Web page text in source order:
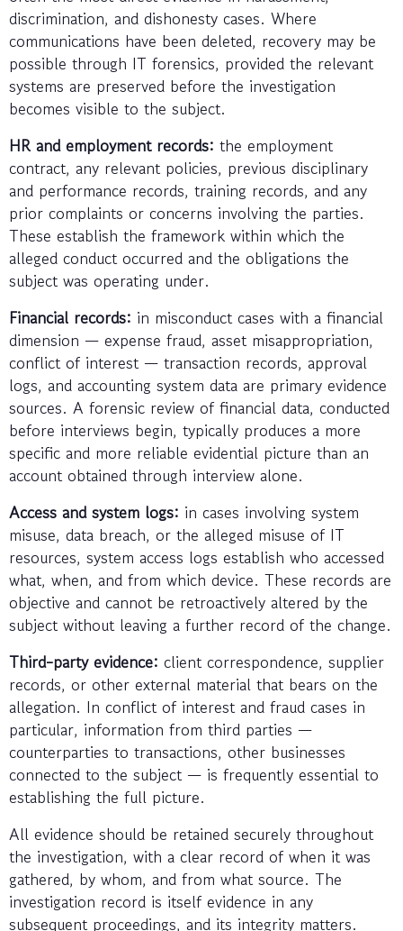
discrimination, and dishonesty cases. Where
communications have been deleted, recovery may be
possible through IT forensics, provided the relevant
systems are preserved before the investigation
becomes visible to the subject.
HR and employment records: the employment
contract, any relevant policies, previous disciplinary
and performance records, training records, and any
prior complaints or concerns involving the parties.
These establish the framework within which the
alleged conduct occurred and the obligations the
subject was operating under.
Financial records: in misconduct cases with a financial
dimension — expense fraud, asset misappropriation,
conflict of interest — transaction records, approval
logs, and accounting system data are primary evidence
sources. A forensic review of financial data, conducted
before interviews begin, typically produces a more
specific and more reliable evidential picture than an
account obtained through interview alone.
Access and system logs: in cases involving system
misuse, data breach, or the alleged misuse of IT
resources, system access logs establish who accessed
what, when, and from which device. These records are
objective and cannot be retroactively altered by the
subject without leaving a further record of the change.
Third-party evidence: client correspondence, supplier
records, or other external material that bears on the
allegation. In conflict of interest and fraud cases in
particular, information from third parties —
counterparties to transactions, other businesses
connected to the subject — is frequently essential to
establishing the full picture.
All evidence should be retained securely throughout
the investigation, with a clear record of when it was
gathered, by whom, and from what source. The
investigation record is itself evidence in any
subsequent proceedings, and its integrity matters.